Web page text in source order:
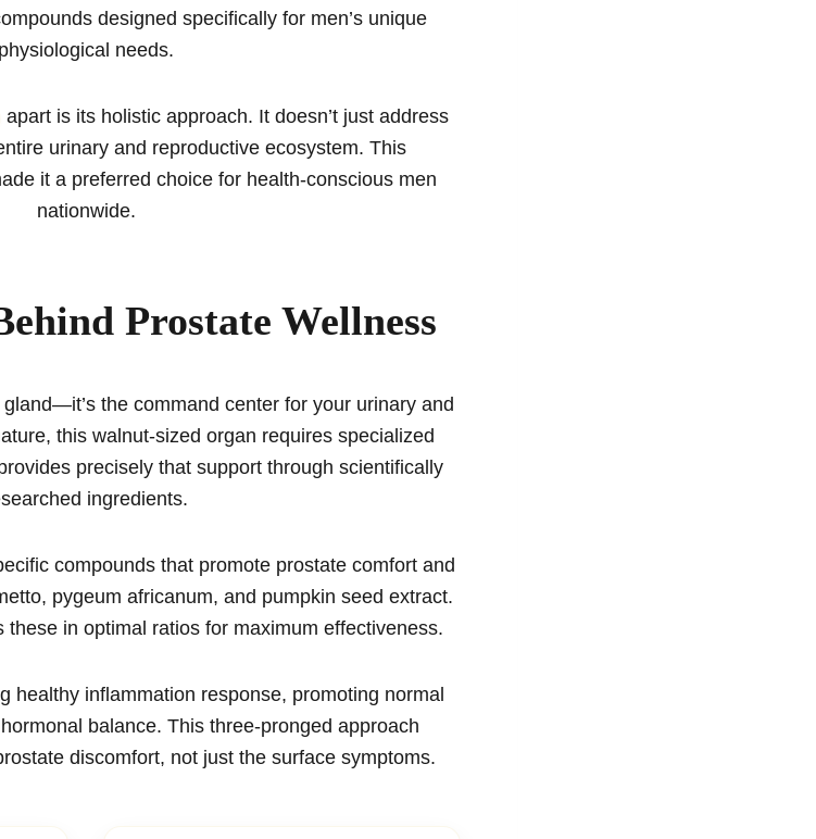
designed specifically for men’s unique
physiological needs.
apart is its holistic approach. It doesn’t just address
urinary and reproductive ecosystem. This
it a preferred choice for health-conscious men
nationwide.
Prostate Wellness
the command center for your urinary and
this walnut-sized organ requires specialized
precisely that support through scientifically
ingredients.
compounds that promote prostate comfort and
pygeum africanum, and pumpkin seed extract.
these in optimal ratios for maximum effectiveness.
healthy inflammation response, promoting normal
balance. This three-pronged approach
discomfort, not just the surface symptoms.